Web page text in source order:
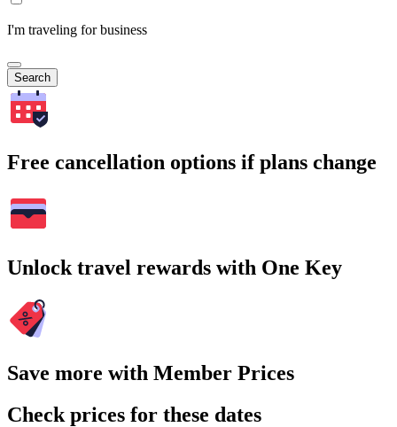
I'm traveling for business
Search
Free cancellation options if plans change
Unlock travel rewards with One Key
Save more with Member Prices
Check prices for these dates